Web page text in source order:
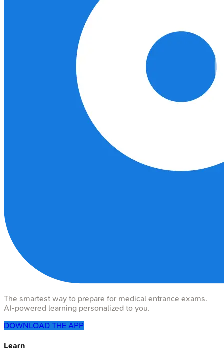
The smartest way to prepare for medical entrance exams.
AI-powered learning personalized to you.
DOWNLOAD THE APP
Learn